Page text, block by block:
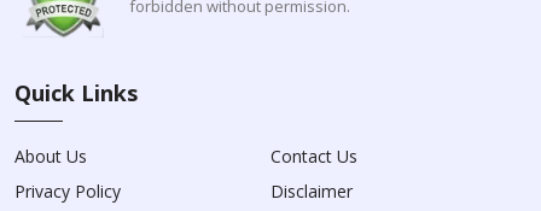
forbidden without permission.
Quick Links
About Us
Contact Us
Privacy Policy
Disclaimer